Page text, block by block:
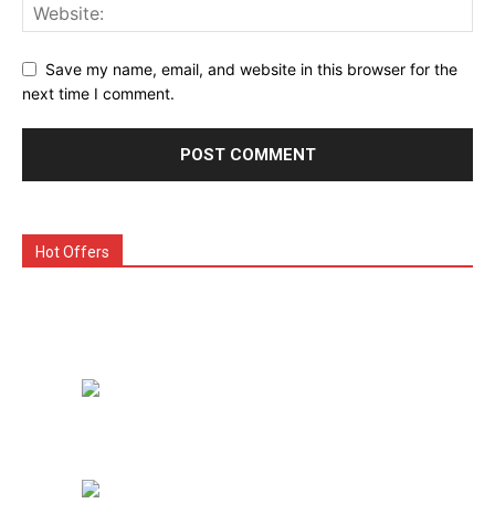
Save my name, email, and website in this browser for the
next time I comment.
Hot Offers